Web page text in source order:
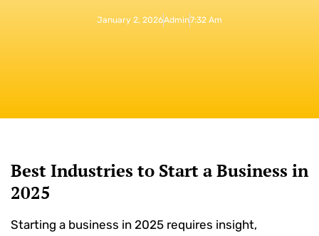
January 2, 2026Admin7:32 Am
Best Industries to Start a Business in
2025
Starting a business in 2025 requires insight,